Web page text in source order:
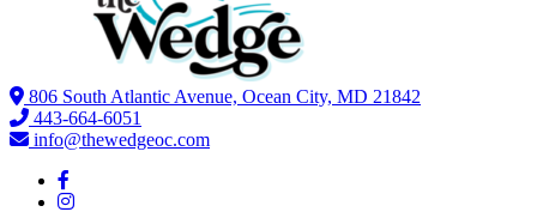
806 South Atlantic Avenue, Ocean City, MD 21842
443-664-6051
info@thewedgeoc.com